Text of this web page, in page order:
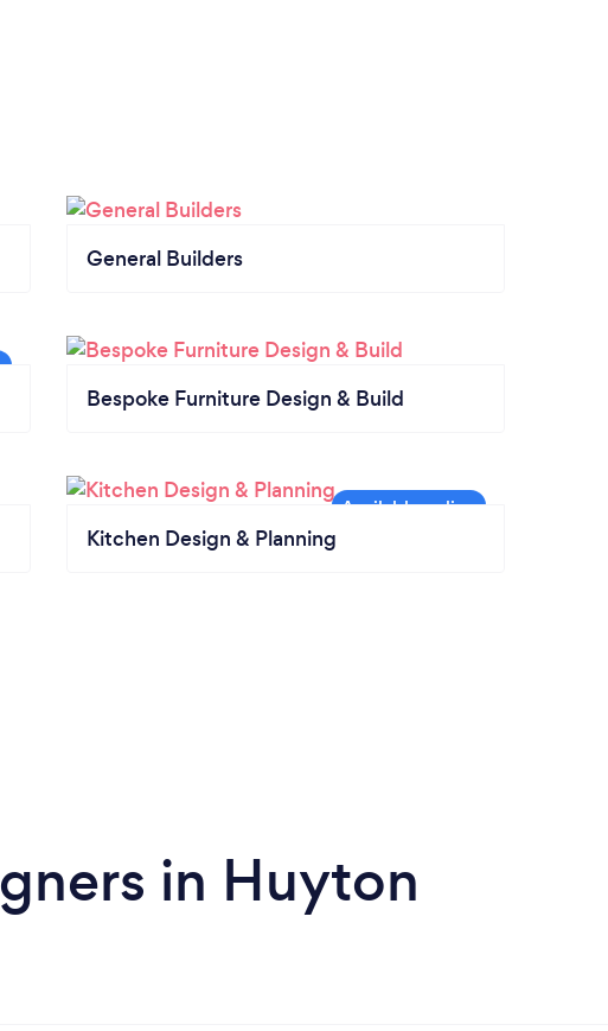
General Builders
Bespoke Furniture Design & Build
Kitchen Design & Planning
in Huyton